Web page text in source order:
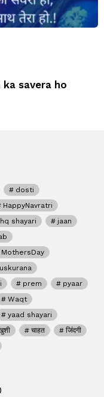
ka savera ho
dosti
HappyNavratri
shayari
jaan
MothersDay
prem
pyaar
Waqt
yaad shayari
चाहत
जिंदगी